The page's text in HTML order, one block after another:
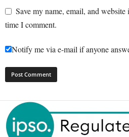
Save my name, email, and
time I comment.
Notify me via e-mail if anyone